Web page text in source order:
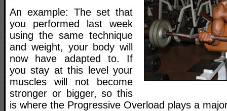
An example: The set that
you performed last week
using the same technique
and weight, your body will
now have adapted to. If
you stay at this level your
muscles will not become
stronger or bigger, so this
is where the Progressive Overload plays a